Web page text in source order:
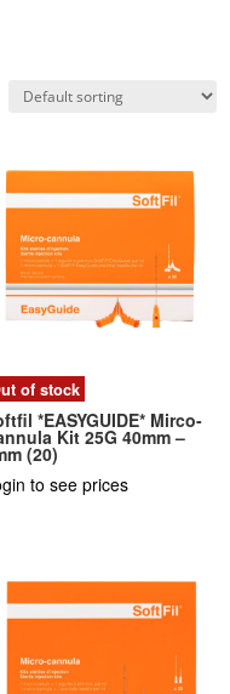
of stock
*EASYGUIDE* Mirco-
Kit 25G 40mm –
(20)
to see prices